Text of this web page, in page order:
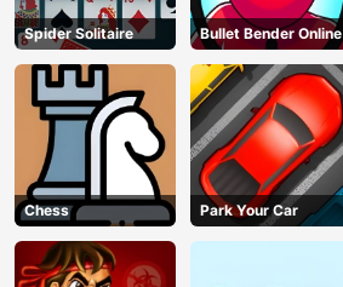
Spider Solitaire Bullet Bender Online
Chess Park Your Car